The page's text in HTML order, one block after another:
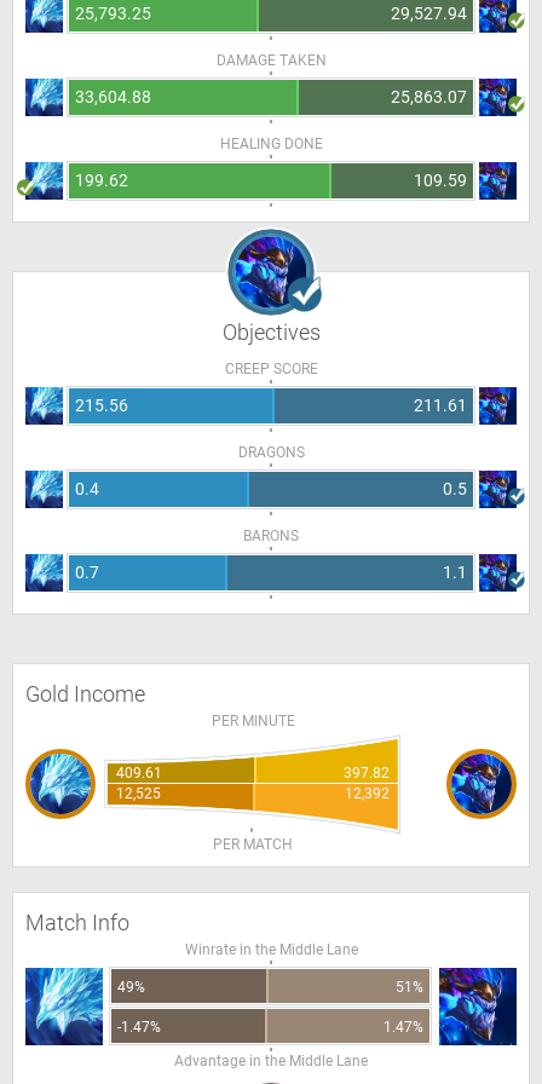
25,793.25 29,527.94
DAMAGE TAKEN
33,604.88 25,863.07
HEALING DONE
199.62 109.59
Objectives
CREEP SCORE
215.56 211.61
DRAGONS
0.4 0.5
BARONS
0.7 1.1
Gold Income
PER MINUTE
409.61
397.82
12,525
12,392
PER MATCH
Match Info
Winrate in the Middle Lane
49% 51%
-1.47%
1.47%
Advantage in the Middle Lane